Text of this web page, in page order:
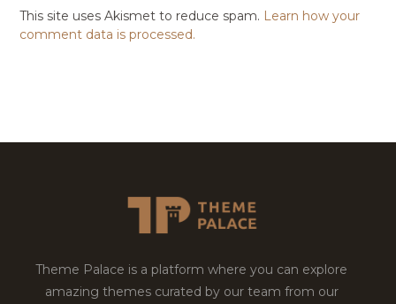
This site uses Akismet to reduce spam. Learn how your
comment data is processed.
Theme Palace is a platform where you can explore
amazing themes curated by our team from our